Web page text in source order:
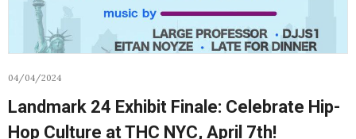
04/04/2024
Landmark 24 Exhibit Finale: Celebrate Hip-
Hop Culture at THC NYC, April 7th!